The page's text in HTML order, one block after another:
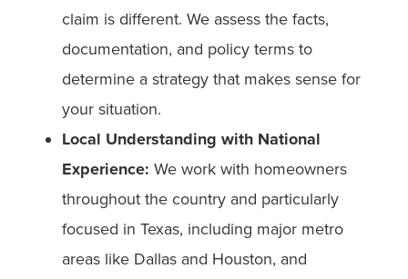
claim is different. We assess the facts,
documentation, and policy terms to
determine a strategy that makes sense for
your situation.
Local Understanding with National
Experience: We work with homeowners
throughout the country and particularly
focused in Texas, including major metro
areas like Dallas and Houston, and